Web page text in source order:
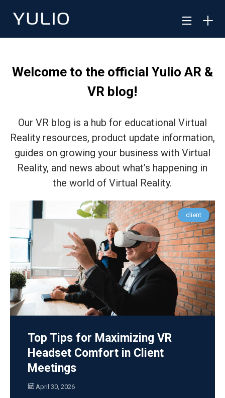
Welcome to the official Yulio AR &
VR blog!
Our VR blog is a hub for educational Virtual
Reality resources, product update information,
guides on growing your business with Virtual
Reality, and news about what’s happening in
the world of Virtual Reality.
client
Top Tips for Maximizing VR
Headset Comfort in Client
Meetings
April 30, 2026